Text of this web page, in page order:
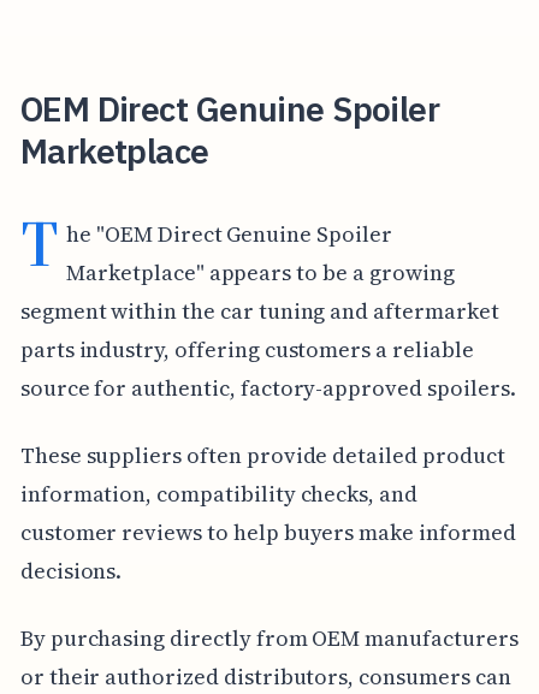
OEM Direct Genuine Spoiler
Marketplace
T he "OEM Direct Genuine Spoiler
Marketplace" appears to be a growing
segment within the car tuning and aftermarket
parts industry, offering customers a reliable
source for authentic, factory-approved spoilers.
These suppliers often provide detailed product
information, compatibility checks, and
customer reviews to help buyers make informed
decisions.
By purchasing directly from OEM manufacturers
or their authorized distributors, consumers can